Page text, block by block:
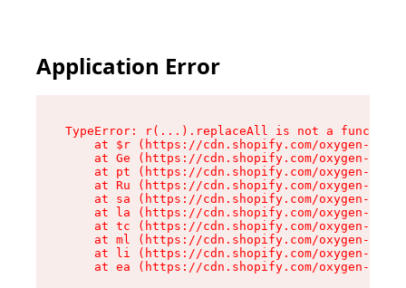
Application Error
TypeError: r(...).replaceAll is not a function
at $r (https://cdn.shopify.com/oxygen-v2/
at Ge (https://cdn.shopify.com/oxygen-v2/
at pt (https://cdn.shopify.com/oxygen-v2/
at Ru (https://cdn.shopify.com/oxygen-v2/
at sa (https://cdn.shopify.com/oxygen-v2/
at la (https://cdn.shopify.com/oxygen-v2/
at tc (https://cdn.shopify.com/oxygen-v2/
at ml (https://cdn.shopify.com/oxygen-v2/
at li (https://cdn.shopify.com/oxygen-v2/
at ea (https://cdn.shopify.com/oxygen-v2/